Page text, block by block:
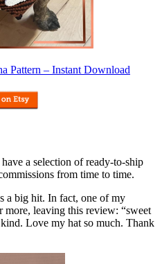
Pattern – Instant Download
a selection of ready-to-ship
from time to time.
a big hit. In fact, one of my
more, leaving this review: “sweet
Love my hat so much. Thank